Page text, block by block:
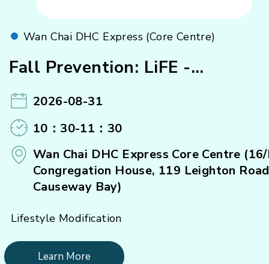
Wan Chai DHC Express (Core Centre)
Fall Prevention: LiFE -
Strengthening Exercise (B)#
2026-08-31
10：30-11：30
Wan Chai DHC Express Core Centre (16/
Congregation House, 119 Leighton
Causeway Bay)
Lifestyle Modification
Learn More